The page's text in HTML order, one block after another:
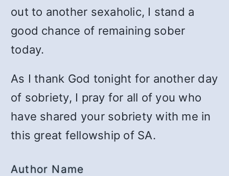
out to another sexaholic, I stand a
good chance of remaining sober
today.
As I thank God tonight for another day
of sobriety, I pray for all of you who
have shared your sobriety with me in
this great fellowship of SA.
Author Name